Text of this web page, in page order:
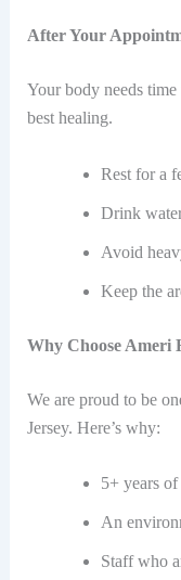
After Your
Your body needs
best healing.
Rest for a
Drink
Avoid
Keep the
Why Choose Ameri
We are proud to be
Jersey. Here’s why:
5+ years
An
Staff who